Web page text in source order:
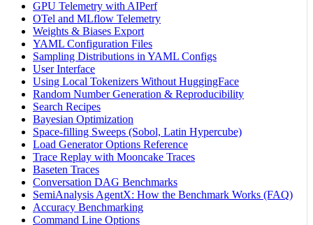
GPU Telemetry with AIPerf
OTel and MLflow Telemetry
Weights & Biases Export
YAML Configuration Files
Sampling Distributions in YAML Configs
User Interface
Using Local Tokenizers Without HuggingFace
Random Number Generation & Reproducibility
Search Recipes
Bayesian Optimization
Space-filling Sweeps (Sobol, Latin Hypercube)
Load Generator Options Reference
Trace Replay with Mooncake Traces
Baseten Traces
Conversation DAG Benchmarks
SemiAnalysis AgentX: How the Benchmark Works (FAQ)
Accuracy Benchmarking
Command Line Options